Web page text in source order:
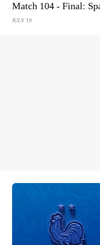
Match 104 - Final:
JULY 19